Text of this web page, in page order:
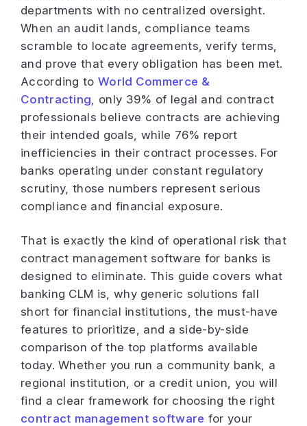
departments with no centralized oversight.
When an audit lands, compliance teams
scramble to locate agreements, verify terms,
and prove that every obligation has been met.
According to World Commerce &
Contracting , only 39% of legal and contract
professionals believe contracts are achieving
their intended goals, while 76% report
inefficiencies in their contract processes. For
banks operating under constant regulatory
scrutiny, those numbers represent serious
compliance and financial exposure.
That is exactly the kind of operational risk that
contract management software for banks is
designed to eliminate. This guide covers what
banking CLM is, why generic solutions fall
short for financial institutions, the must-have
features to prioritize, and a side-by-side
comparison of the top platforms available
today. Whether you run a community bank, a
regional institution, or a credit union, you will
find a clear framework for choosing the right
contract management software for your